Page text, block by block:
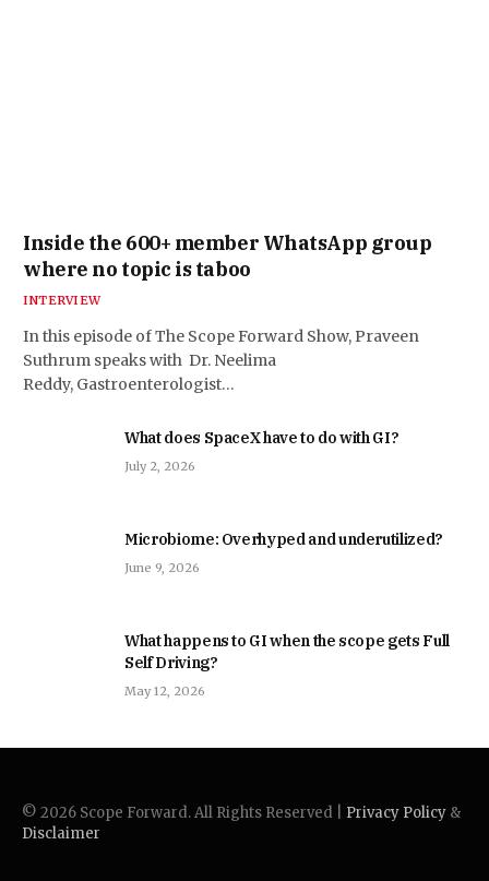
Inside the 600+ member WhatsApp group
where no topic is taboo
INTERVIEW
In this episode of The Scope Forward Show, Praveen
Suthrum speaks with Dr. Neelima
Reddy, Gastroenterologist…
What does SpaceX have to do with GI?
July 2, 2026
Microbiome: Overhyped and underutilized?
June 9, 2026
What happens to GI when the scope gets Full
Self Driving?
May 12, 2026
© 2026 Scope Forward. All Rights Reserved | Privacy Policy &
Disclaimer